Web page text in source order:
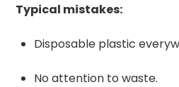
Typical mistakes:
Disposable plastic
No attention to waste.